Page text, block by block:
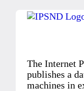
The Internet
publishes a
machines in